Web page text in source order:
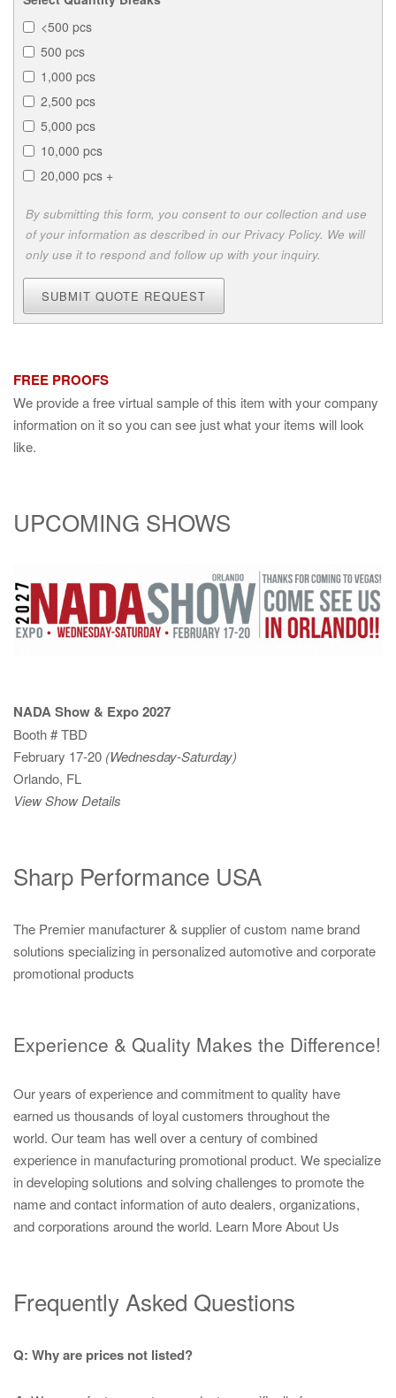
<500 pcs
500 pcs
1,000 pcs
2,500 pcs
5,000 pcs
10,000 pcs
20,000 pcs +
By submitting this form, you consent to our collection and use
of your information as described in our Privacy Policy. We will
only use it to respond and follow up with your inquiry.
SUBMIT QUOTE REQUEST
FREE PROOFS
We provide a free virtual sample of this item with your company
information on it so you can see just what your items will look
like.
UPCOMING SHOWS
NADA Show & Expo 2027
Booth # TBD
February 17-20 (Wednesday-Saturday)
Orlando, FL
View Show Details
Sharp Performance USA
The Premier manufacturer & supplier of custom name brand
solutions specializing in personalized automotive and corporate
promotional products
Experience & Quality Makes the Difference!
Our years of experience and commitment to quality have
earned us thousands of loyal customers throughout the
world. Our team has well over a century of combined
experience in manufacturing promotional product. We specialize
in developing solutions and solving challenges to promote the
name and contact information of auto dealers, organizations,
and corporations around the world. Learn More About Us
Frequently Asked Questions
Q: Why are prices not listed?